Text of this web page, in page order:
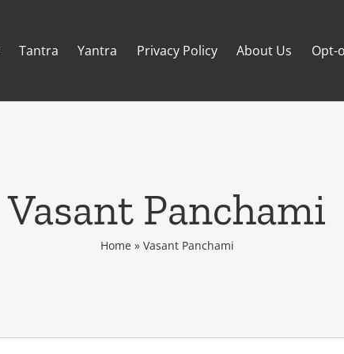
Tantra Yantra Privacy Policy About Us Opt-
Vasant Panchami
Home » Vasant Panchami